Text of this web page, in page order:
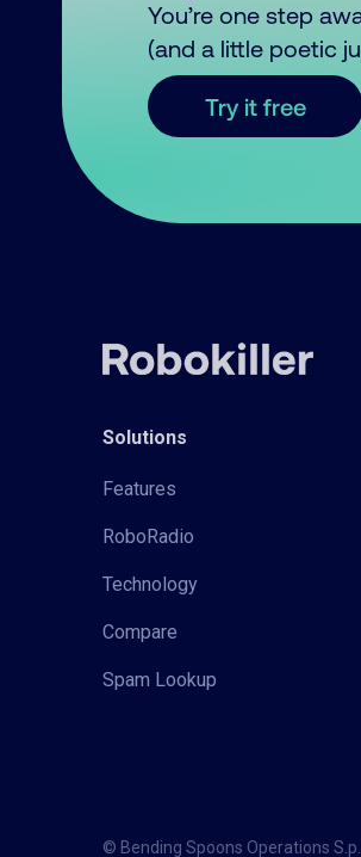
You’re one step
(and a little poetic
Try it free
Solutions
Features
RoboRadio
Technology
Compare
Spam Lookup
© Bending Spoons Operations